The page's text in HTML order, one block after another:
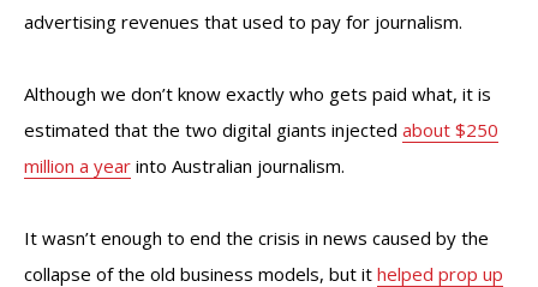
advertising revenues that used to pay for journalism.
Although we don’t know exactly who gets paid what, it is
estimated that the two digital giants injected about $250
million a year into Australian journalism.
It wasn’t enough to end the crisis in news caused by the
collapse of the old business models, but it helped prop up